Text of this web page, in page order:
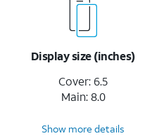
Display size (inches)
Cover: 6.5
Main: 8.0
Show more details